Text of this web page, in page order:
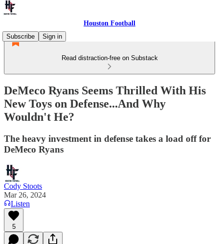
Houston Football
Subscribe
Sign in
Read distraction-free on Substack
DeMeco Ryans Seems Thrilled With His
New Toys on Defense...And Why
Wouldn't He?
The heavy investment in defense takes a load off for
DeMeco Ryans
Cody Stoots
Mar 26, 2024
Listen
5